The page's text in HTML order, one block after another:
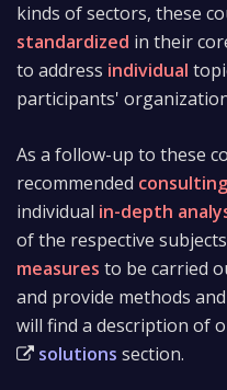
kinds of sectors, these
standardized in their
to address individual
participants'
As a follow-up to these
recommended
individual in-depth
of the respective
measures to be carried
and provide methods
will find a description of
solutions section.